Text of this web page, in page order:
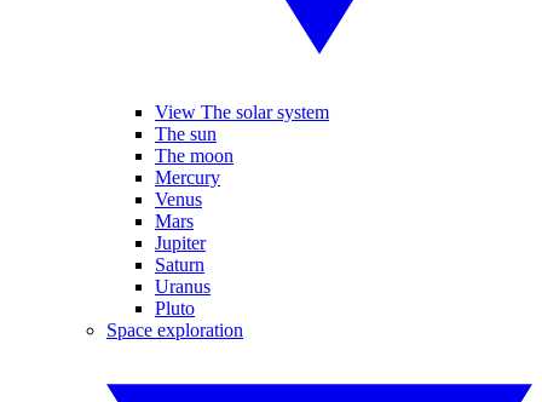
View The solar system
The sun
The moon
Mercury
Venus
Mars
Jupiter
Saturn
Uranus
Pluto
Space exploration